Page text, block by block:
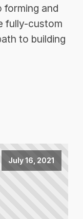
forming and
fully-custom
to building
July 16, 2021